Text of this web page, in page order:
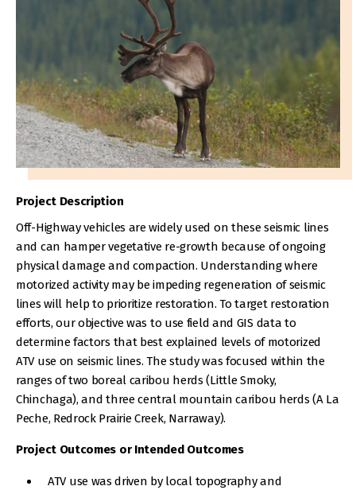
Project Description
Off-Highway vehicles are widely used on these seismic lines
and can hamper vegetative re-growth because of ongoing
physical damage and compaction. Understanding where
motorized activity may be impeding regeneration of seismic
lines will help to prioritize restoration. To target restoration
efforts, our objective was to use field and GIS data to
determine factors that best explained levels of motorized
ATV use on seismic lines. The study was focused within the
ranges of two boreal caribou herds (Little Smoky,
Chinchaga), and three central mountain caribou herds (A La
Peche, Redrock Prairie Creek, Narraway).
Project Outcomes or Intended Outcomes
ATV use was driven by local topography and